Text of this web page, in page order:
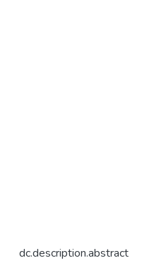
dc.description.abstract